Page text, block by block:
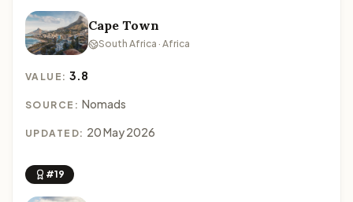
Cape Town
South Africa · Africa
VALUE:3.8
SOURCE: Nomads
UPDATED: 20 May 2026
#19